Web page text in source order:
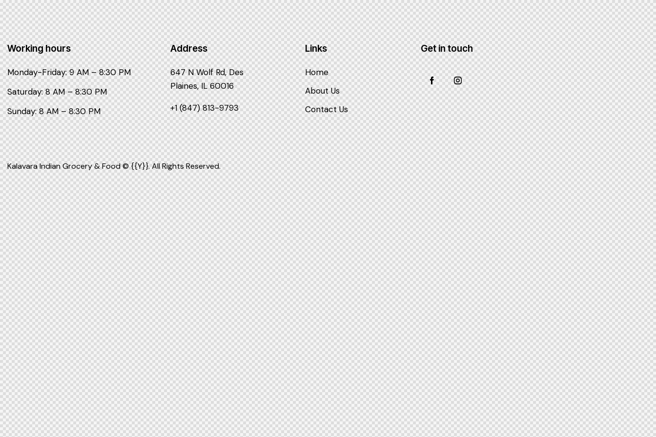
Working hours
Monday-Friday: 9 AM – 8:30 PM
Saturday: 8 AM – 8:30 PM
Sunday: 8 AM – 8:30 PM
Address
647 N Wolf Rd, Des
Plaines, IL 60016
+1 (847) 813-9793
Links
Home
About Us
Contact Us
Get in touch
Kalavara Indian Grocery & Food © {{Y}}. All Rights Reserved.